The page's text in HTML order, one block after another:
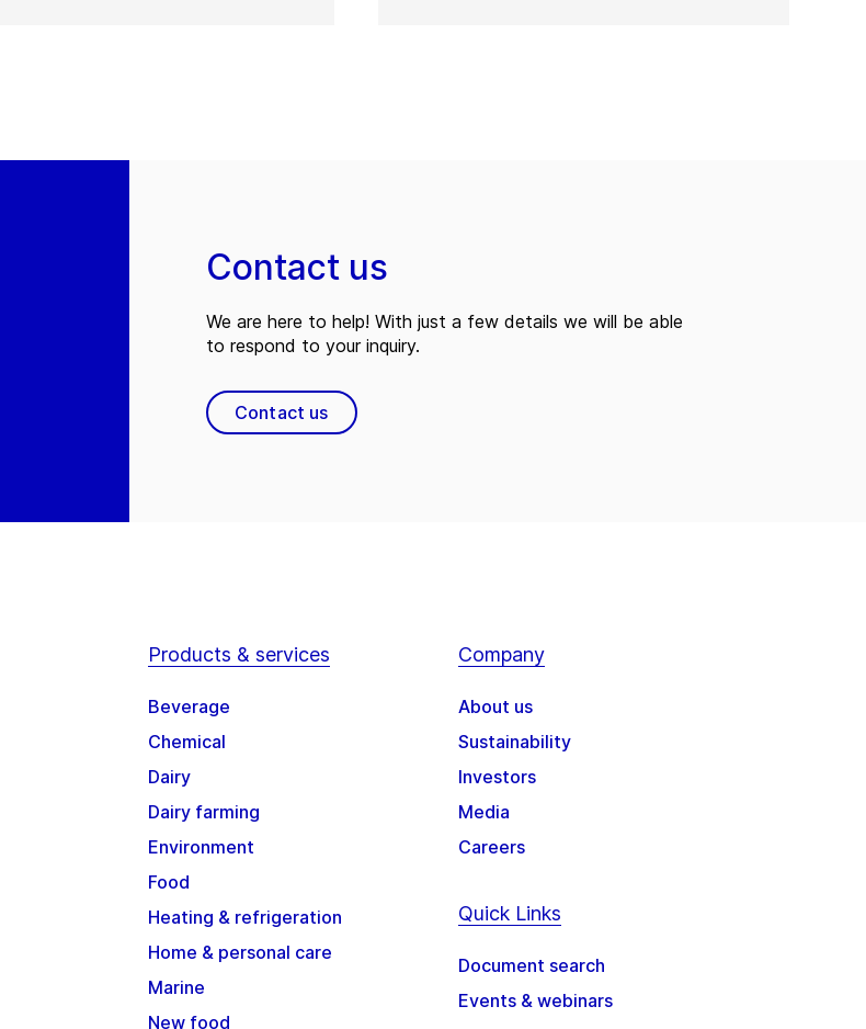
Contact us
We are here to help! With just a few details we will be able
to respond to your inquiry.
Contact us
Products & services
Beverage
Chemical
Dairy
Dairy farming
Environment
Food
Heating & refrigeration
Home & personal care
Marine
New food
Company
About us
Sustainability
Investors
Media
Careers
Quick Links
Document search
Events & webinars